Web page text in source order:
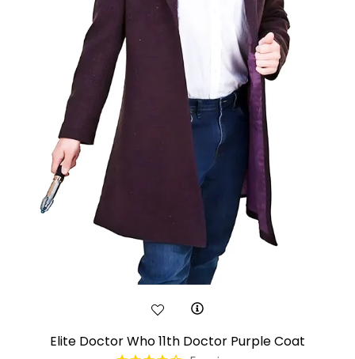
Elite Doctor Who 11th Doctor Purple Coat